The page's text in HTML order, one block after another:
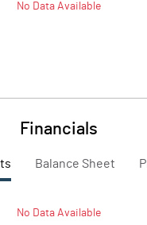
No Data Available
Financials
Balance Sheet
No Data Available